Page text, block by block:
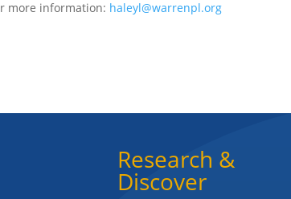
more information: haleyl@warrenpl.org
Research &
Discover